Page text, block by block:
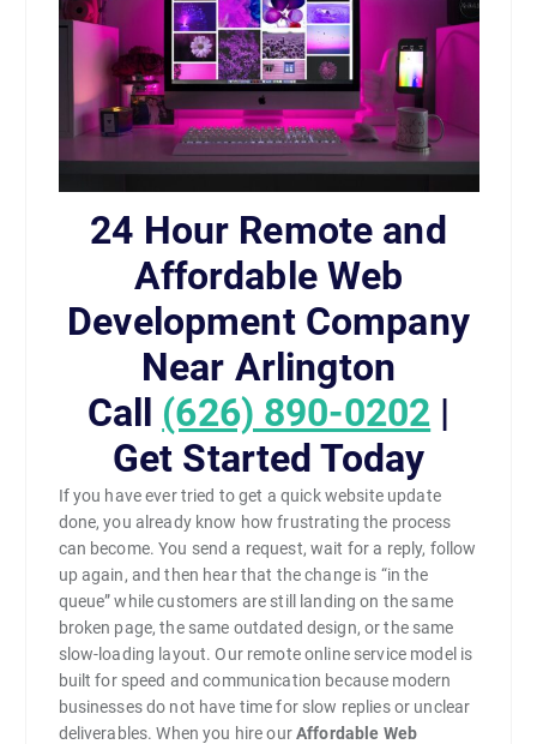
24 Hour Remote and
Affordable Web
Development Company
Near Arlington
Call (626) 890-0202 |
Get Started Today
If you have ever tried to get a quick website update
done, you already know how frustrating the process
can become. You send a request, wait for a reply, follow
up again, and then hear that the change is “in the
queue” while customers are still landing on the same
broken page, the same outdated design, or the same
slow-loading layout. Our remote online service model is
built for speed and communication because modern
businesses do not have time for slow replies or unclear
deliverables. When you hire ourAffordable Web